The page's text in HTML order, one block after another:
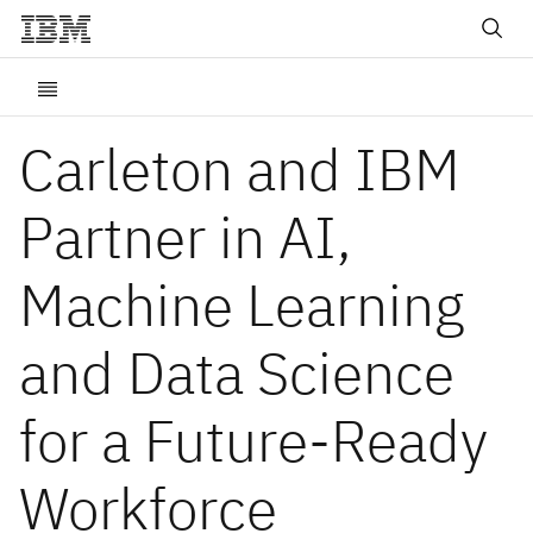
Carleton and IBM
Partner in AI,
Machine Learning
and Data Science
for a Future-Ready
Workforce